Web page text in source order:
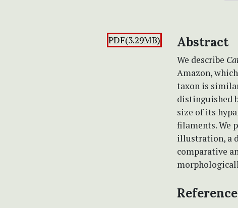
PDF(3.29MB) Abstract
We describe
Amazon,
taxon is
distinguished
size of its
filaments. We
illustration, a
comparative